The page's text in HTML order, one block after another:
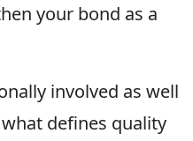
your bond as a
involved as well
defines quality